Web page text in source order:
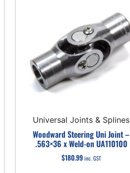
Universal Joints & Splines
Woodward Steering Uni Joint –
.563×36 x Weld-on UA110100
$180.99 inc. GST